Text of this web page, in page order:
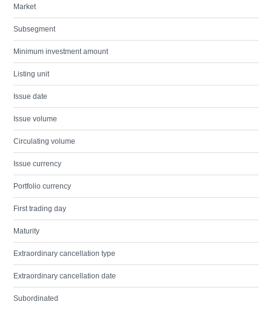
Market
Subsegment
Minimum investment amount
Listing unit
Issue date
Issue volume
Circulating volume
Issue currency
Portfolio currency
First trading day
Maturity
Extraordinary cancellation type
Extraordinary cancellation date
Subordinated